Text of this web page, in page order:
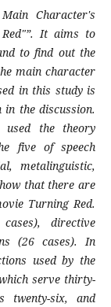
Character's
It aims to
to find out the
main character
in this study is
the discussion.
the theory
five of speech
metalinguistic,
that there are
Turning Red.
directive
(26 cases). In
used by the
serve thirty-
twenty-six, and